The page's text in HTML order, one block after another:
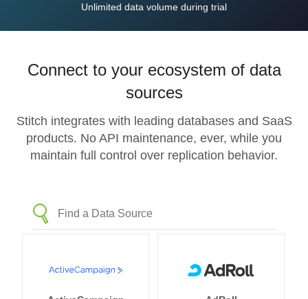
Unlimited data volume during trial
Connect to your ecosystem of data
sources
Stitch integrates with leading databases and SaaS
products. No API maintenance, ever, while you
maintain full control over replication behavior.